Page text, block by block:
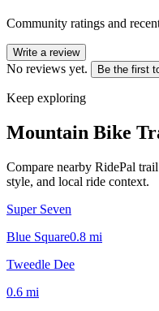
Community ratings and
Write a review
No reviews yet. Be the first
Keep exploring
Mountain Bike
Compare nearby RidePal
style, and local ride context.
Super Seven
Blue Square0.8 mi
Tweedle Dee
0.6 mi